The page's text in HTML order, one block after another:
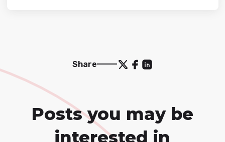
Share
Posts you may be
interested in